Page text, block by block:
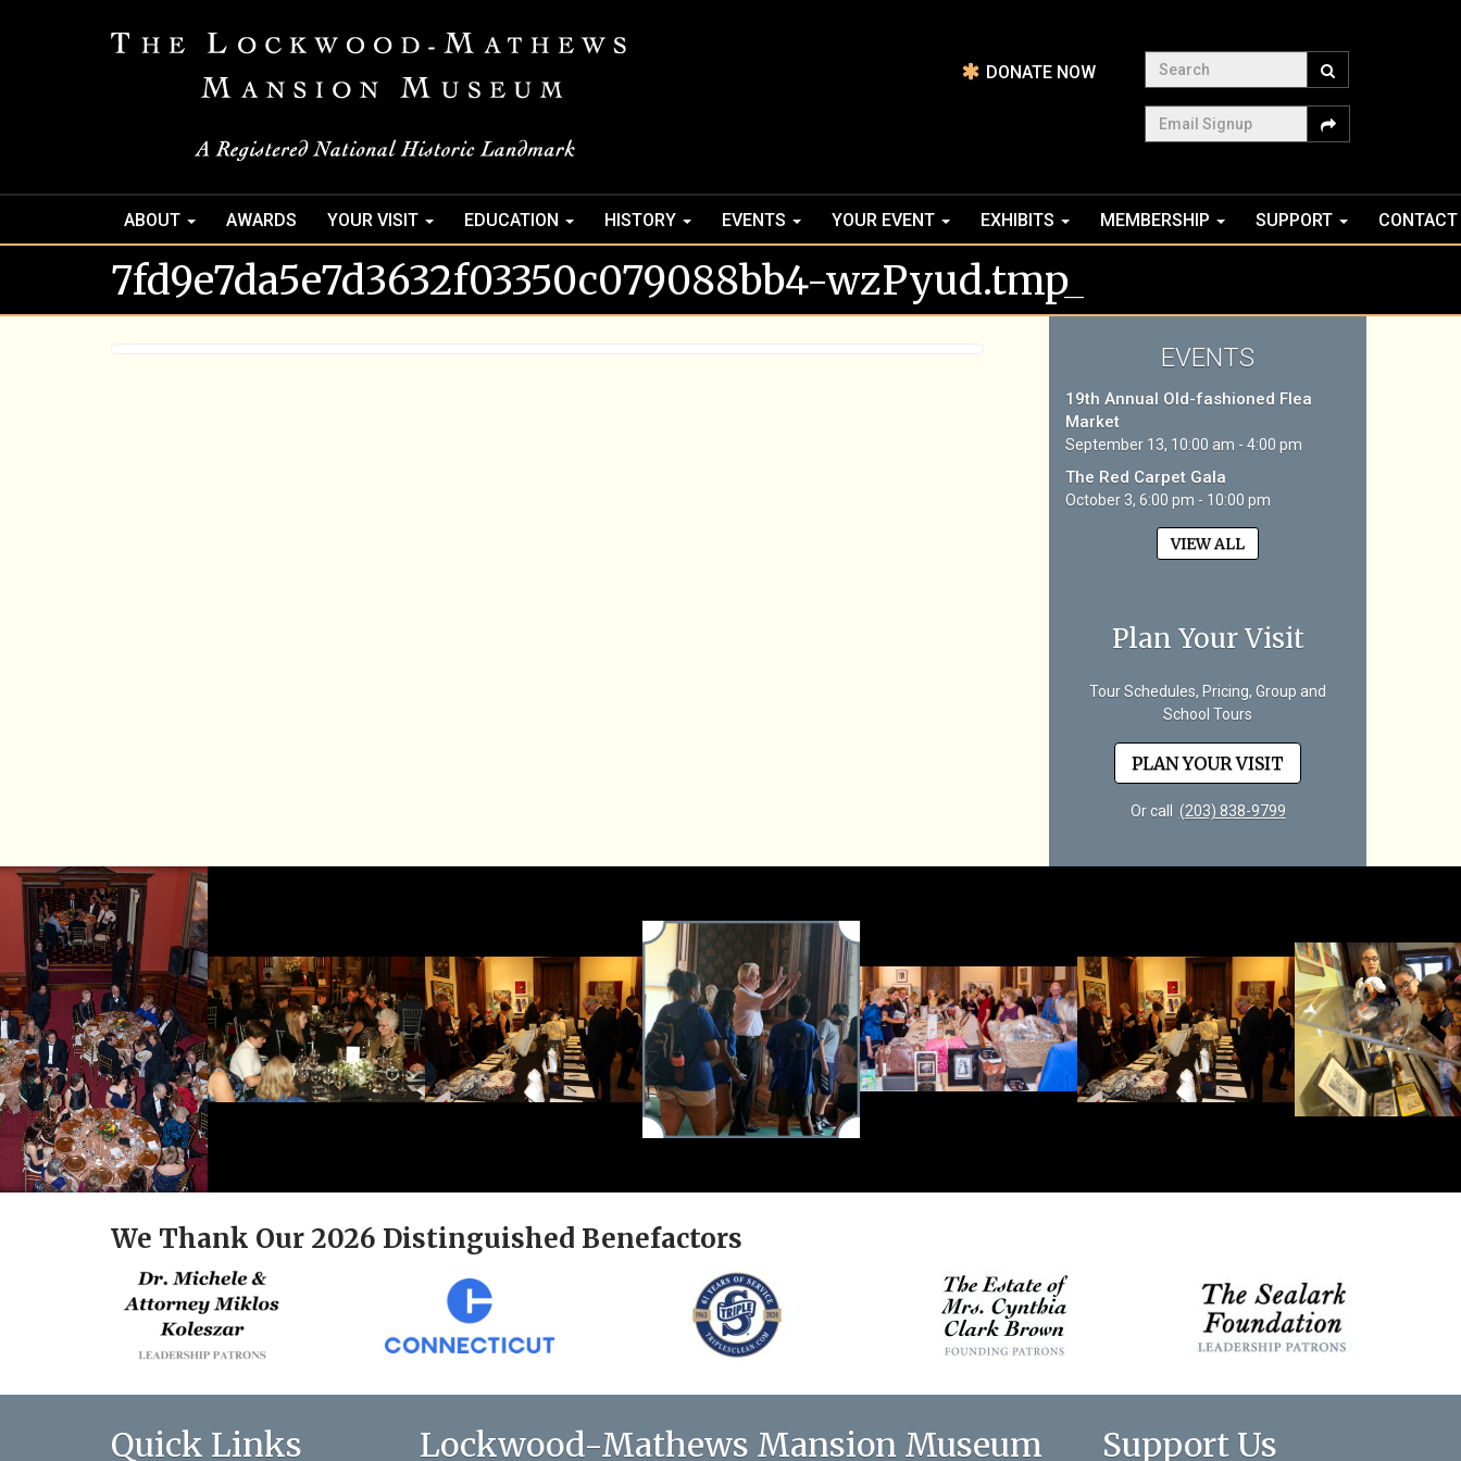
DONATE NOW
Search
Email Signup
ABOUT AWARDS YOUR VISIT EDUCATION HISTORY EVENTS YOUR EVENT EXHIBITS MEMBERSHIP SUPPORT CONTACT
7fd9e7da5e7d3632f03350c079088bb4-wzPyud.tmp_
EVENTS
19th Annual Old-fashioned Flea
Market
September 13, 10:00 am - 4:00 pm
The Red Carpet Gala
October 3, 6:00 pm - 10:00 pm
VIEW ALL
Plan Your Visit
Tour Schedules, Pricing, Group and
School Tours
PLAN YOUR VISIT
Or call (203) 838-9799
We Thank Our 2026 Distinguished Benefactors
Quick Links Lockwood-Mathews Mansion Museum Support Us